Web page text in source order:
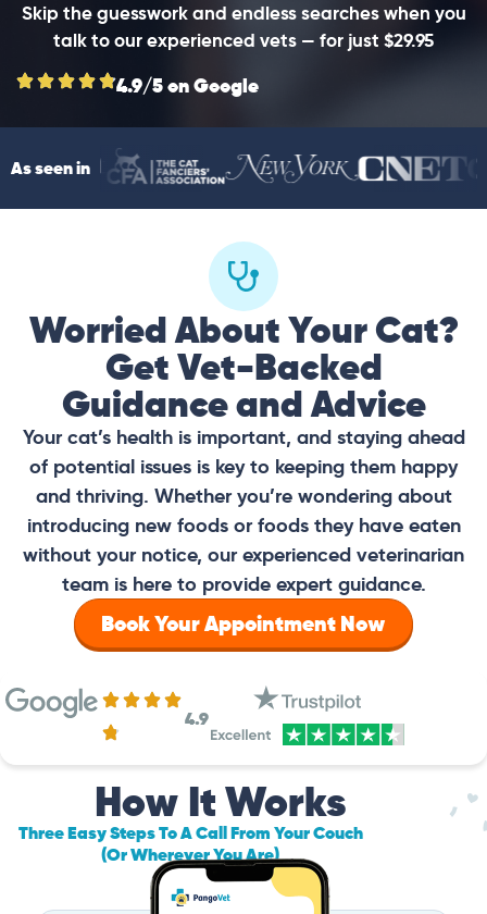
Skip the guesswork and endless searches when you
talk to our experienced vets — for just $29.95
4.9/5 on Google
As seen in
Worried About Your Cat?
Get Vet-Backed
Guidance and Advice
Your cat’s health is important, and staying ahead
of potential issues is key to keeping them happy
and thriving. Whether you’re wondering about
introducing new foods or foods they have eaten
without your notice, our experienced veterinarian
team is here to provide expert guidance.
Book Your Appointment Now
4.9
How It Works
Three Easy Steps To A Call From Your Couch
(Or Wherever You Are)